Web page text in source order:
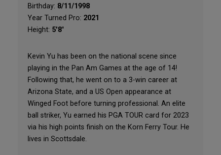
Birthday: 8/11/1998
Year Turned Pro: 2021
Height: 5'8"
Kevin Yu has been on the national scene since
playing in the Pan Am Games at the age of 14!
Following that, he went on to a 3-win career at
Arizona State, and a US Open appearance at
Winged Foot before turning professional. An elite
ball striker, Yu earned his PGA TOUR card for 2023
via his high points finish on the Korn Ferry Tour. He
lives in Scottsdale.